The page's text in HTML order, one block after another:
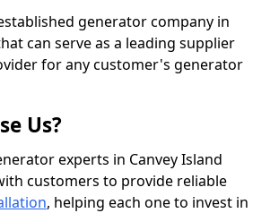
generator company in
can serve as a leading supplier
for any customer's generator
Us?
experts in Canvey Island
customers to provide reliable
, helping each one to invest in